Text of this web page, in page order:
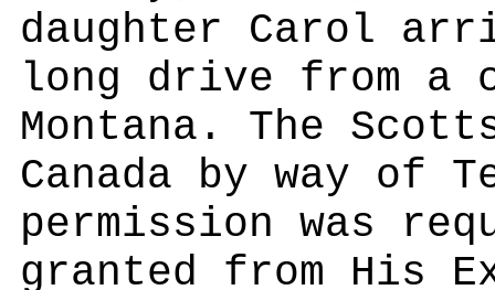
daughter Carol
long drive from a
Montana. The
Canada by way of
permission was
granted from His